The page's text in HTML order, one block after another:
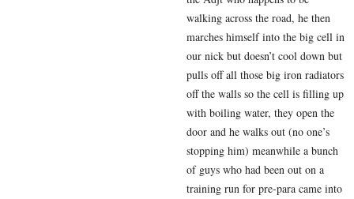
walking across the road, he then
marches himself into the big cell in
our nick but doesn’t cool down but
pulls off all those big iron radiators
off the walls so the cell is filling up
with boiling water, they open the
door and he walks out (no one’s
stopping him) meanwhile a bunch
of guys who had been out on a
training run for pre-para came into